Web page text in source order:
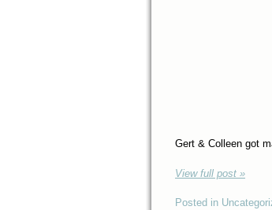
Gert & Colleen got
View full post »
Posted in